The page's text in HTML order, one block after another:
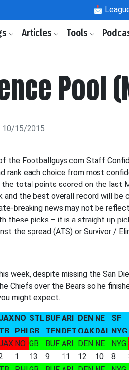
📩
Articles Tools
Pool
10/15/2015
the Footballguys.com Staff
rank each choice from most
total points scored on the last
the best overall record will be
breaking news may not be
these picks – it is a straight up
the spread (ATS) or Survivor /
week, despite missing the San
Chiefs over the Bears so he
might expect.
JAXNO STLBUFARI DEN NE SF
TB PHI GB TENDET OAKDALNYG
NO GB BUF ARI DEN NE NYG
1 13 9 11 12 10 8